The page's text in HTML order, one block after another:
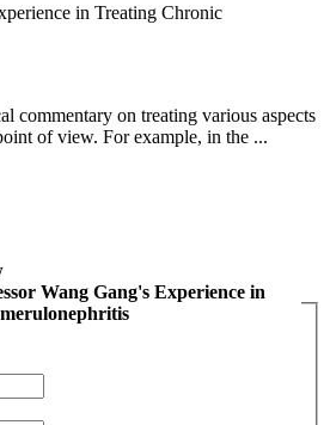
in Treating Chronic
commentary on treating various aspects
of view. For example, in the ...
Experience in